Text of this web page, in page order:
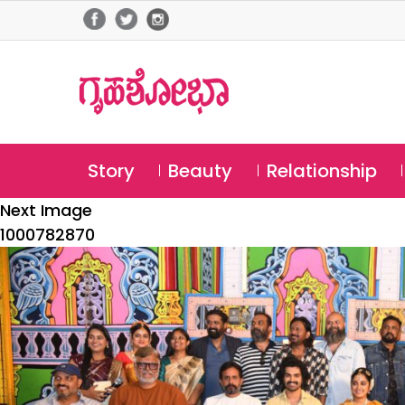
Story Beauty Relationship
Next Image
1000782870